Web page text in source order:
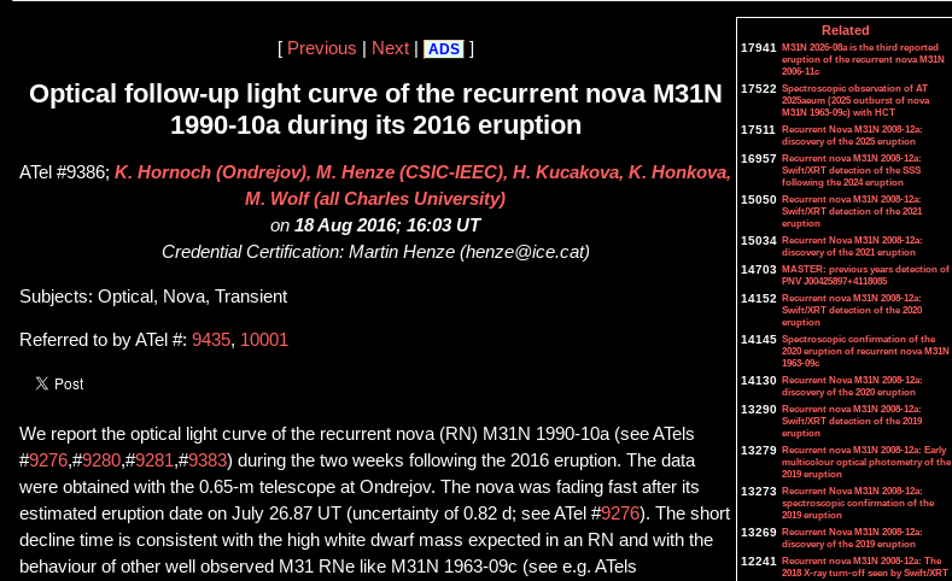
[ Previous Next| ADS ]
Optical follow-up light curve of the recurrent nova M31N
1990-10a during its 2016 eruption
ATel #9386; K. Hornoch (Ondrejov), M. Henze (CSIC-IEEC), H. Kucakova, K. Honkova,
M. Wolf (all Charles University)
on 18 Aug 2016; 16:03 UT
Credential Certification: Martin Henze (henze@ice.cat)
Subjects: Optical, Nova, Transient
Referred to by ATel #: 9435, 10001
We report the optical light curve of the recurrent nova (RN) M31N 1990-10a (see ATels
#9276,#9280,#9281,#9383) during the two weeks following the 2016 eruption. The data
were obtained with the 0.65-m telescope at Ondrejov. The nova was fading fast after its
estimated eruption date on July 26.87 UT (uncertainty of 0.82 d; see ATel #9276). The short
decline time is consistent with the high white dwarf mass expected in an RN and with the
behaviour of other well observed M31 RNe like M31N 1963-09c (see e.g. ATels
Related
17941 M31N 2026-08a is the third reported
eruption of the recurrent nova M31N
2006-11c
17522 Spectroscopic observation of AT
2025aeum (2025 outburst of nova
M31N 1963-09c) with HCT
17511
Recurrent Nova M31N 2008-12a:
discovery of the 2025 eruption
16957 Recurrent nova M31N 2008-12a:
Swift/XRT detection of the SSS
following the 2024 eruption
15050 Recurrent nova M31N 2008-12a:
Swift/XRT detection of the 2021
eruption
15034 Recurrent Nova M31N 2008-12a:
discovery of the 2021 eruption
14703 MASTER: previous years detection of
PNV J00425897+4118085
14152 Recurrent nova M31N 2008-12a:
Swift/XRT detection of the 2020
eruption
14145 Spectroscopic confirmation of the
2020 eruption of recurrent nova M31N
1963-09c
14130 Recurrent Nova M31N 2008-12a:
discovery of the 2020 eruption
13290 Recurrent nova M31N 2008-12a:
Swift/XRT detection of the 2019
eruption
13279 Recurrent nova M31N 2008-12a: Early
multicolour optical photometry of the
2019 eruption
13273 Recurrent Nova M31N 2008-12a:
spectroscopic confirmation of the
2019 eruption
13269 Recurrent Nova M31N 2008-12a:
discovery of the 2019 eruption
12241 Recurrent nova M31N 2008-12a: The
2018 X-ray turn-off seen by Swift/XRT